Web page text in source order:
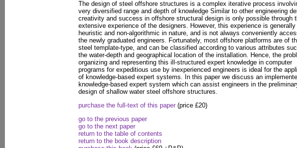
The design of steel offshore structures is a complex iterative process
very diversified range and depth of knowledge Similar to other engineering
creativity and success in offshore structural design is only possible through
extensive experience of the designers. However, this experience is generally
heuristic and non-algorithmic in nature, and is not always conveniently
the newly graduated engineers. Fortunately, most offshore platforms are of
steel template-type, and can be classified according to various attributes
the water-depth and geographical location of the installation. Hence, the
organizing and representing this ill-structured expert knowledge in computer
programs for expeditious use by inexperienced engineers is ideal for the
of knowledge-based expert systems. In this paper we discuss an
knowledge-based expert system which can assist engineers in the
design of shallow water steel offshore structures.
purchase the full-text of this paper (price £20)
go to the previous paper
go to the next paper
return to the table of contents
return to the book description